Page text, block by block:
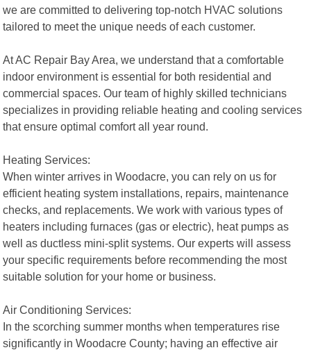
we are committed to delivering top-notch HVAC solutions
tailored to meet the unique needs of each customer.
At AC Repair Bay Area, we understand that a comfortable
indoor environment is essential for both residential and
commercial spaces. Our team of highly skilled technicians
specializes in providing reliable heating and cooling services
that ensure optimal comfort all year round.
Heating Services:
When winter arrives in Woodacre, you can rely on us for
efficient heating system installations, repairs, maintenance
checks, and replacements. We work with various types of
heaters including furnaces (gas or electric), heat pumps as
well as ductless mini-split systems. Our experts will assess
your specific requirements before recommending the most
suitable solution for your home or business.
Air Conditioning Services:
In the scorching summer months when temperatures rise
significantly in Woodacre County; having an effective air